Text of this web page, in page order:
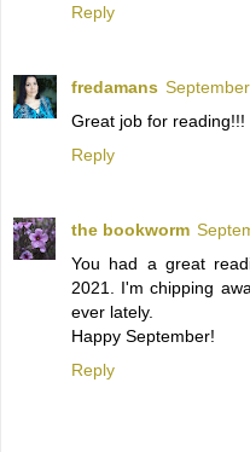
Reply
fredamans
Great job for
Reply
the bookworm
You had a great
2021. I'm chipping
ever lately.
Happy September!
Reply